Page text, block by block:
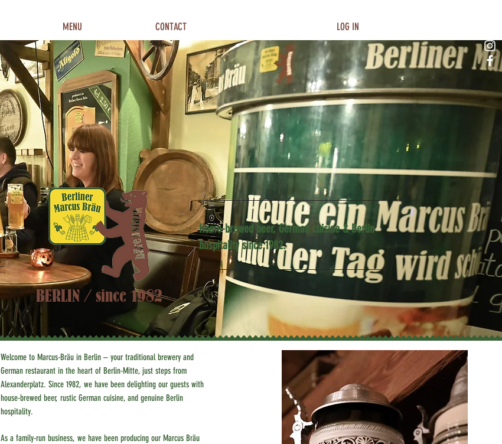
MENU CONTACT LOG IN
Home-brewed beer, German cuisine & Berlin
hospitality since 1982.
BERLIN / since 1982
Welcome to Marcus-Bräu in Berlin – your traditional brewery and
German restaurant in the heart of Berlin-Mitte, just steps from
Alexanderplatz. Since 1982, we have been delighting our guests with
house-brewed beer, rustic German cuisine, and genuine Berlin
hospitality.
As a family-run business, we have been producing our Marcus Bräu